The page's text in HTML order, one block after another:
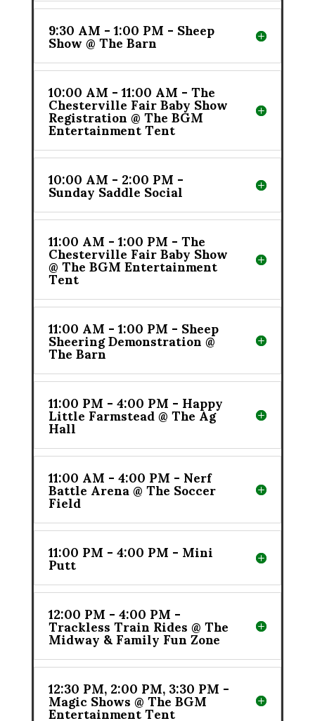
9:30 AM - 1:00 PM - Sheep
Show @ The Barn
10:00 AM - 11:00 AM - The
Chesterville Fair Baby Show
Registration @ The BGM
Entertainment Tent
10:00 AM - 2:00 PM -
Sunday Saddle Social
11:00 AM - 1:00 PM - The
Chesterville Fair Baby Show
@ The BGM Entertainment
Tent
11:00 AM - 1:00 PM - Sheep
Sheering Demonstration @
The Barn
11:00 PM - 4:00 PM - Happy
Little Farmstead @ The Ag
Hall
11:00 AM - 4:00 PM - Nerf
Battle Arena @ The Soccer
Field
11:00 PM - 4:00 PM - Mini
Putt
12:00 PM - 4:00 PM -
Trackless Train Rides @ The
Midway & Family Fun Zone
12:30 PM, 2:00 PM, 3:30 PM -
Magic Shows @ The BGM
Entertainment Tent